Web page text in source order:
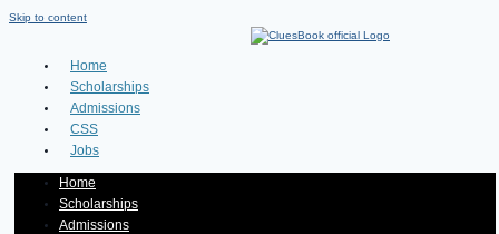
Skip to content
Home
Scholarships
Admissions
CSS
Jobs
Home
Scholarships
Admissions